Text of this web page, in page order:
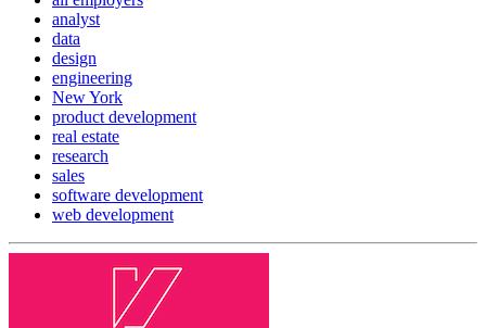
analyst
data
design
engineering
New York
product development
real estate
research
sales
software development
web development